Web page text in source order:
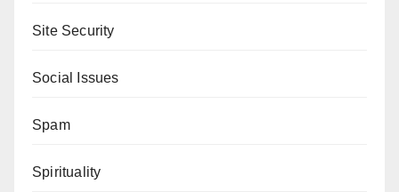
Site Security
Social Issues
Spam
Spirituality